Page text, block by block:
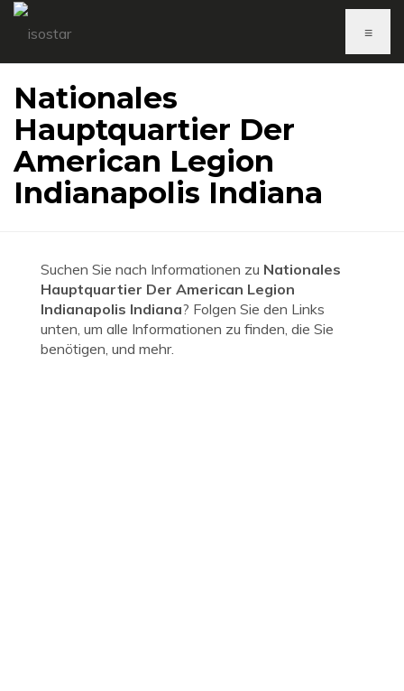
≡
Nationales
Hauptquartier Der
American Legion
Indianapolis Indiana
Suchen Sie nach Informationen zu Nationales
Hauptquartier Der American Legion
Indianapolis Indiana? Folgen Sie den Links
unten, um alle Informationen zu finden, die Sie
benötigen, und mehr.